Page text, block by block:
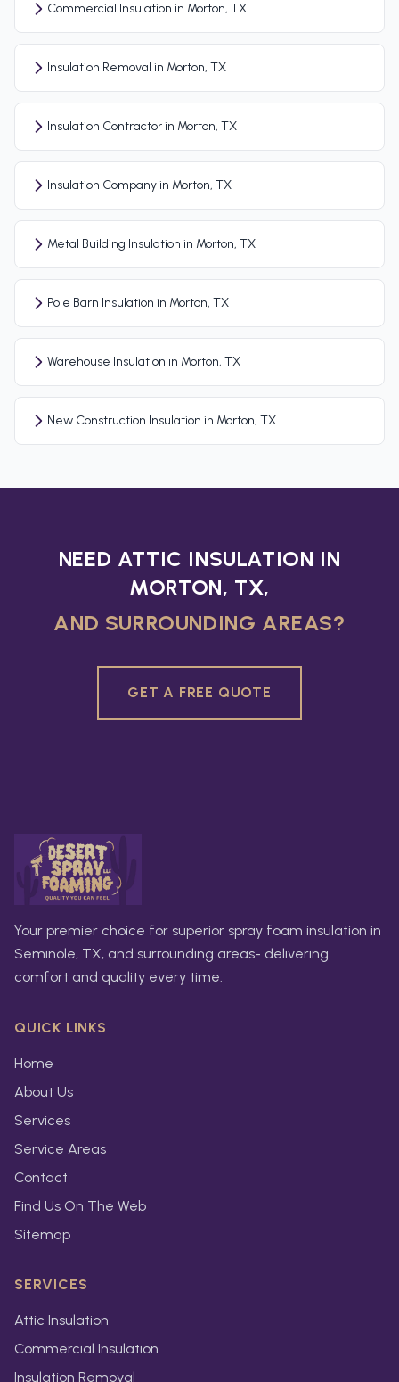
Commercial Insulation in Morton, TX
Insulation Removal in Morton, TX
Insulation Contractor in Morton, TX
Insulation Company in Morton, TX
Metal Building Insulation in Morton, TX
Pole Barn Insulation in Morton, TX
Warehouse Insulation in Morton, TX
New Construction Insulation in Morton, TX
NEED ATTIC INSULATION IN
MORTON, TX,
AND SURROUNDING AREAS?
GET A FREE QUOTE
Your premier choice for superior spray foam insulation in
Seminole, TX, and surrounding areas- delivering
comfort and quality every time.
QUICK LINKS
Home
About Us
Services
Service Areas
Contact
Find Us On The Web
Sitemap
SERVICES
Attic Insulation
Commercial Insulation
Insulation Removal